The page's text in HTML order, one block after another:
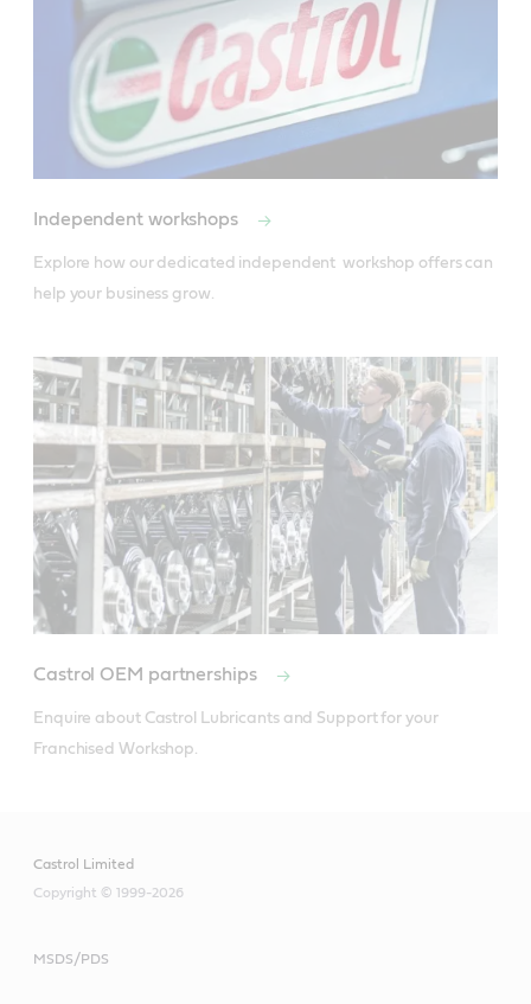
Independent workshops
Explore how our dedicated independent  workshop offers can
help your business grow.
Castrol OEM partnerships
Enquire about Castrol Lubricants and Support for your
Franchised Workshop.
Castrol Limited
Copyright © 1999-2026
MSDS/PDS